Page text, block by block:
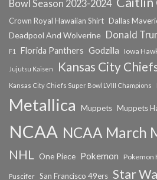
Bowl Season 2023-2024
Crown Royal Hawaiian Shirt Dallas
Deadpool And Wolverine Donald
F1
Florida Panthers Godzilla Iowa
Jujutsu Kaisen Kansas City
Kansas City Chiefs Super Bowl LVIII Champions
Metallica Muppets Muppets
NCAA NCAA March
NHL One Piece Pokemon Pokemon
Puscifer San Francisco 49ers Star